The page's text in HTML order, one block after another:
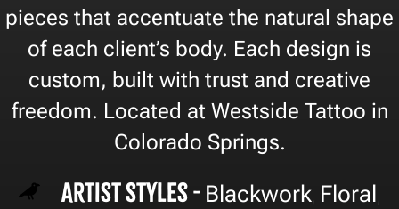
pieces that accentuate the natural shape
of each client’s body. Each design is
custom, built with trust and creative
freedom. Located at Westside Tattoo in
Colorado Springs.
Artist Styles - Blackwork Floral